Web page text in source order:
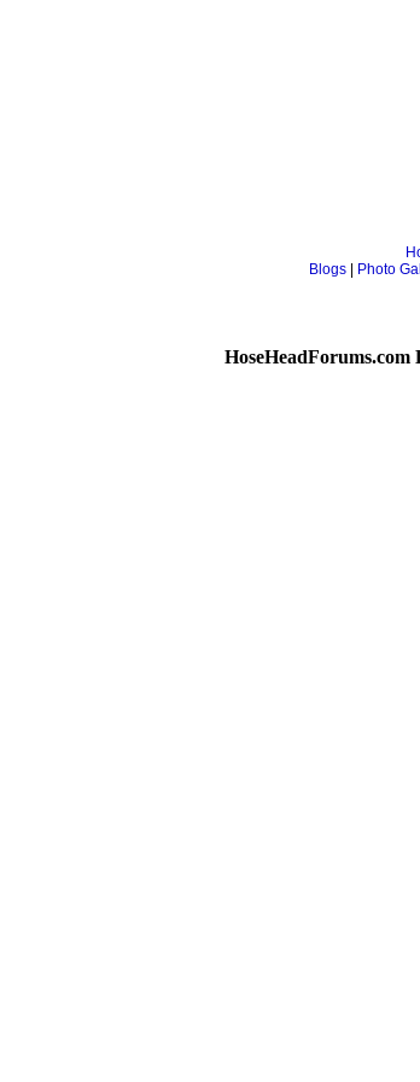
Blogs| Photo
HoseHeadForums.com